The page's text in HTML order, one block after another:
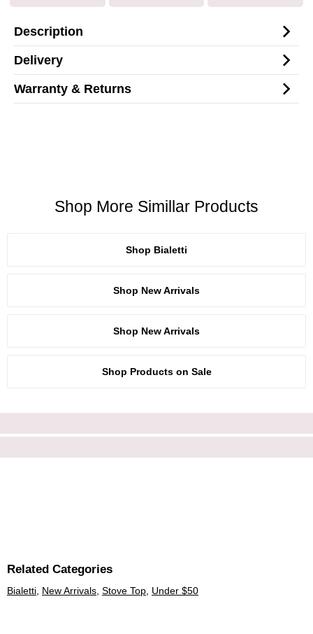
Description
Delivery
Warranty & Returns
Shop More Simillar Products
Shop Bialetti
Shop New Arrivals
Shop New Arrivals
Shop Products on Sale
Related Categories
Bialetti, New Arrivals, Stove Top, Under $50